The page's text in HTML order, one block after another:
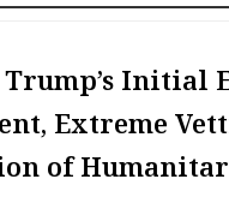
Initial
Extreme
of